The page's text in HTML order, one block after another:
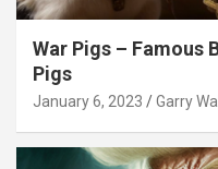
War Pigs – Famous
Pigs
January 6, 2023 Garry